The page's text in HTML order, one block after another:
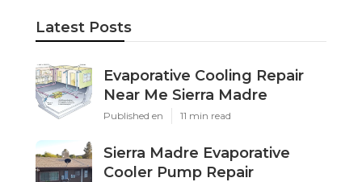
Latest Posts
Evaporative Cooling Repair
Near Me Sierra Madre
Published en 11 min read
Sierra Madre Evaporative
Cooler Pump Repair